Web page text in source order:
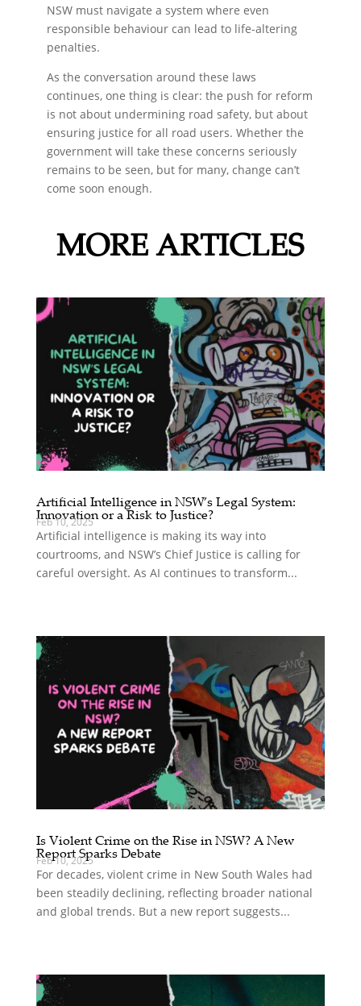
NSW must navigate a system where even
responsible behaviour can lead to life-altering
penalties.
As the conversation around these laws
continues, one thing is clear: the push for reform
is not about undermining road safety, but about
ensuring justice for all road users. Whether the
government will take these concerns seriously
remains to be seen, but for many, change can’t
come soon enough.
MORE ARTICLES
Artificial Intelligence in NSW’s Legal System:
Innovation or a Risk to Justice?
Feb 10, 2025
Artificial intelligence is making its way into
courtrooms, and NSW’s Chief Justice is calling for
careful oversight. As AI continues to transform...
Is Violent Crime on the Rise in NSW? A New
Report Sparks Debate
Feb 10, 2025
For decades, violent crime in New South Wales had
been steadily declining, reflecting broader national
and global trends. But a new report suggests...